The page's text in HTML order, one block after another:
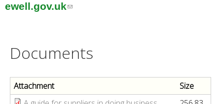
ewell.gov.uk(
n
e
Documents
Attachment
Size